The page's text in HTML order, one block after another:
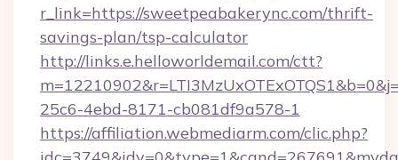
r_link=https://sweetpeabakerync.com/thrift-
savings-plan/tsp-calculator
http://links.e.helloworldemail.com/ctt?
25c6-4ebd-8171-cb081df9a578-1
https://affiliation.webmediarm.com/clic.php?